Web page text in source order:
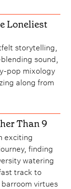
Loneliest
storytelling,
sound,
pop mixology
along from
Than 9
exciting
finding
watering
track to
virtues